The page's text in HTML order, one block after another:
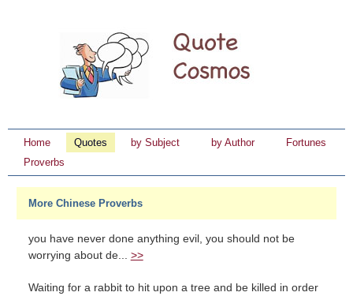
Home Quotes by Subject by Author
Fortunes
Proverbs
More Chinese Proverbs
you have never done anything evil, you should not be
worrying about de... >>
Waiting for a rabbit to hit upon a tree and be killed in order